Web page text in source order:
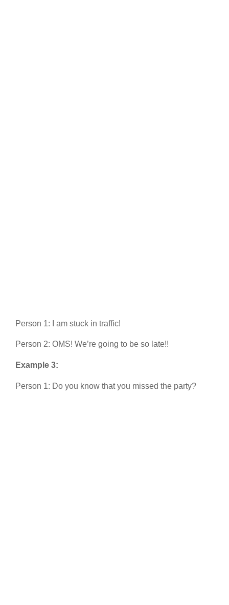
Person 1: I am stuck in traffic!
Person 2: OMS! We’re going to be so late!!
Example 3:
Person 1: Do you know that you missed the party?